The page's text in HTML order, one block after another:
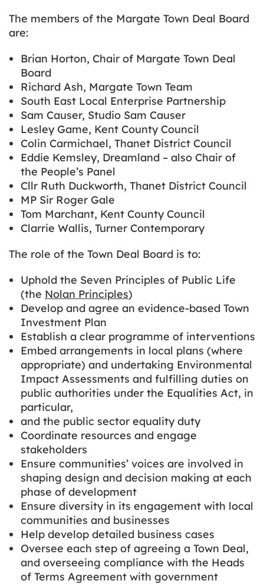
The members of the Margate Town Deal Board
are:
Brian Horton, Chair of Margate Town Deal
Board
Richard Ash, Margate Town Team
South East Local Enterprise Partnership
Sam Causer, Studio Sam Causer
Lesley Game, Kent County Council
Colin Carmichael, Thanet District Council
Eddie Kemsley, Dreamland – also Chair of
the People’s Panel
Cllr Ruth Duckworth, Thanet District Council
MP Sir Roger Gale
Tom Marchant, Kent County Council
Clarrie Wallis, Turner Contemporary
The role of the Town Deal Board is to:
Uphold the Seven Principles of Public Life
(the Nolan Principles)
Develop and agree an evidence-based Town
Investment Plan
Establish a clear programme of interventions
Embed arrangements in local plans (where
appropriate) and undertaking Environmental
Impact Assessments and fulfilling duties on
public authorities under the Equalities Act, in
particular,
and the public sector equality duty
Coordinate resources and engage
stakeholders
Ensure communities’ voices are involved in
shaping design and decision making at each
phase of development
Ensure diversity in its engagement with local
communities and businesses
Help develop detailed business cases
Oversee each step of agreeing a Town Deal,
and overseeing compliance with the Heads
of Terms Agreement with government